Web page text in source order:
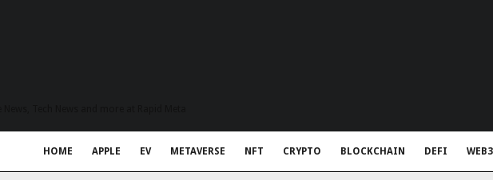
HOME APPLE EV METAVERSE NFT CRYPTO BLOCKCHAIN DEFI WEB3